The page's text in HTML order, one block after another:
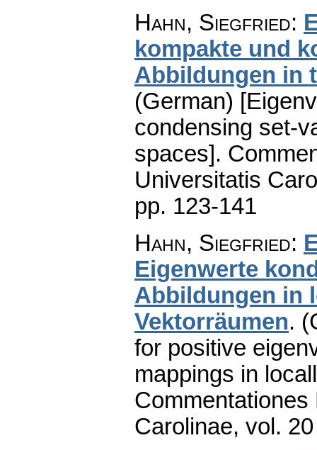
Hahn, Siegfried:
kompakte und
Abbildungen in
(German)
condensing set-
spaces].
Universitatis
pp. 123-141
Hahn, Siegfried:
Eigenwerte
Abbildungen in
Vektorräumen.
for positive
mappings in
Carolinae, vol.